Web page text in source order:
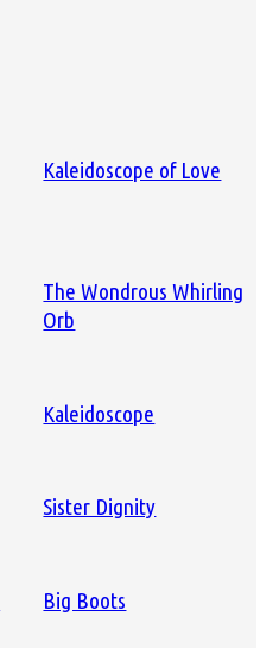
Kaleidoscope of Love
The Wondrous Whirling
Orb
Kaleidoscope
Sister Dignity
Big Boots